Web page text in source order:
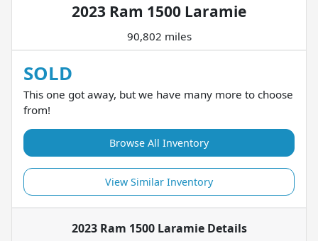
2023 Ram 1500 Laramie
90,802 miles
SOLD
This one got away, but we have many more to choose
from!
Browse All Inventory
View Similar Inventory
2023 Ram 1500 LaramieDetails